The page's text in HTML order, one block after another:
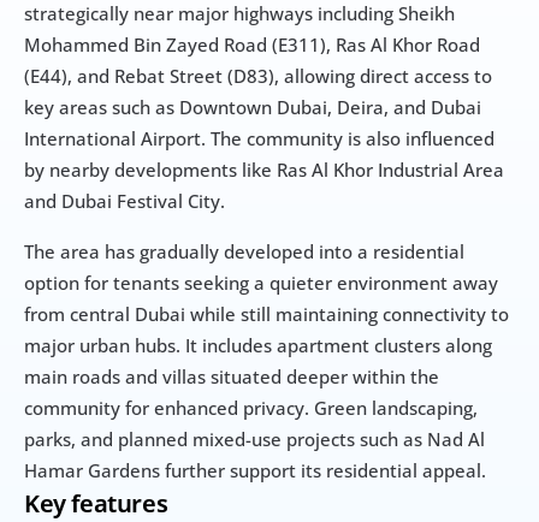
strategically near major highways including Sheikh
Mohammed Bin Zayed Road (E311), Ras Al Khor Road
(E44), and Rebat Street (D83), allowing direct access to
key areas such as Downtown Dubai, Deira, and Dubai
International Airport. The community is also influenced
by nearby developments like Ras Al Khor Industrial Area
and Dubai Festival City.
The area has gradually developed into a residential
option for tenants seeking a quieter environment away
from central Dubai while still maintaining connectivity to
major urban hubs. It includes apartment clusters along
main roads and villas situated deeper within the
community for enhanced privacy. Green landscaping,
parks, and planned mixed-use projects such as Nad Al
Hamar Gardens further support its residential appeal.
Key features